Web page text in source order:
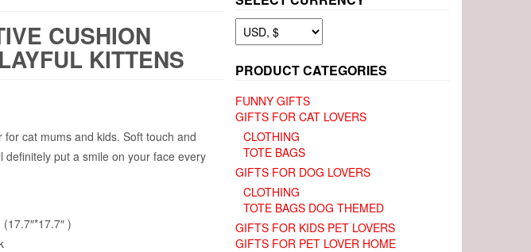
CUSHION
KITTENS
for cat mums and kids. Soft touch and
definitely put a smile on your face every
)
PRODUCT CATEGORIES
FUNNY GIFTS
GIFTS FOR CAT LOVERS
CLOTHING
TOTE BAGS
GIFTS FOR DOG LOVERS
CLOTHING
TOTE BAGS DOG THEMED
GIFTS FOR KIDS PET LOVERS
GIFTS FOR PET LOVER HOME